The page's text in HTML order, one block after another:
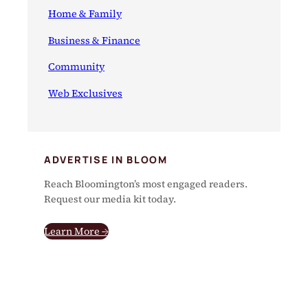
Home & Family
Business & Finance
Community
Web Exclusives
ADVERTISE IN BLOOM
Reach Bloomington’s most engaged readers.
Request our media kit today.
Learn More →